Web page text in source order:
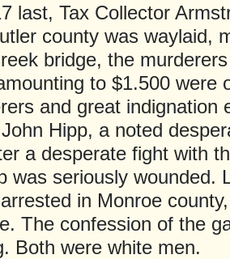
last, Tax Collector
county was waylaid,
bridge, the
to $1.500 were
and great indignation
Hipp, a noted
a desperate fight with
was seriously wounded.
in Monroe
The confession of the
Both were white men.